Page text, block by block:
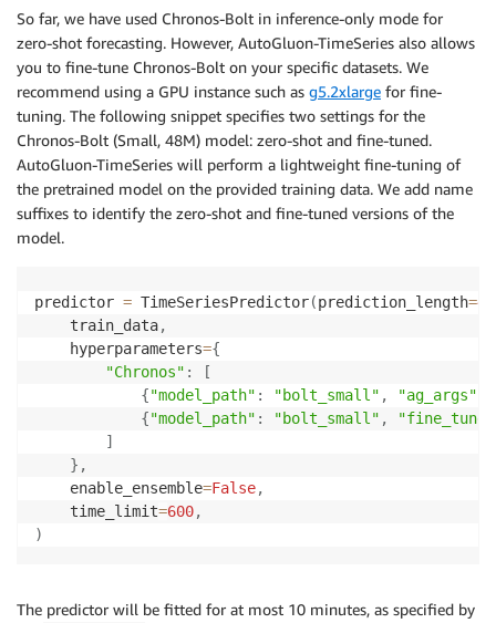
So far, we have used Chronos-Bolt in inference-only mode for
zero-shot forecasting. However, AutoGluon-TimeSeries also allows
you to fine-tune Chronos-Bolt on your specific datasets. We
recommend using a GPU instance such as g5.2xlarge for fine-
tuning. The following snippet specifies two settings for the
Chronos-Bolt (Small, 48M) model: zero-shot and fine-tuned.
AutoGluon-TimeSeries will perform a lightweight fine-tuning of
the pretrained model on the provided training data. We add name
suffixes to identify the zero-shot and fine-tuned versions of the
model.
predictor = TimeSeriesPredictor(prediction_length=48
    train_data
,
    hyperparameters
={
"Chronos" :
[
{"model_path" : "bolt_small" , "ag_args"
{"model_path" : "bolt_small" , "fine_tune"
]
} ,
    enable_ensemble
=False,
    time_limit
=600,
)
The predictor will be fitted for at most 10 minutes, as specified by